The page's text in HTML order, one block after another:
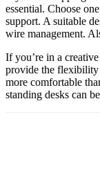
essential. Choose
support. A suitable
wire management.
If you’re in a
provide the flexibility
more comfortable
standing desks can